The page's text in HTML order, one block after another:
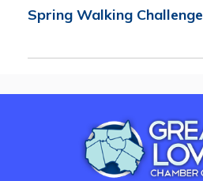
Spring Walking Challenge